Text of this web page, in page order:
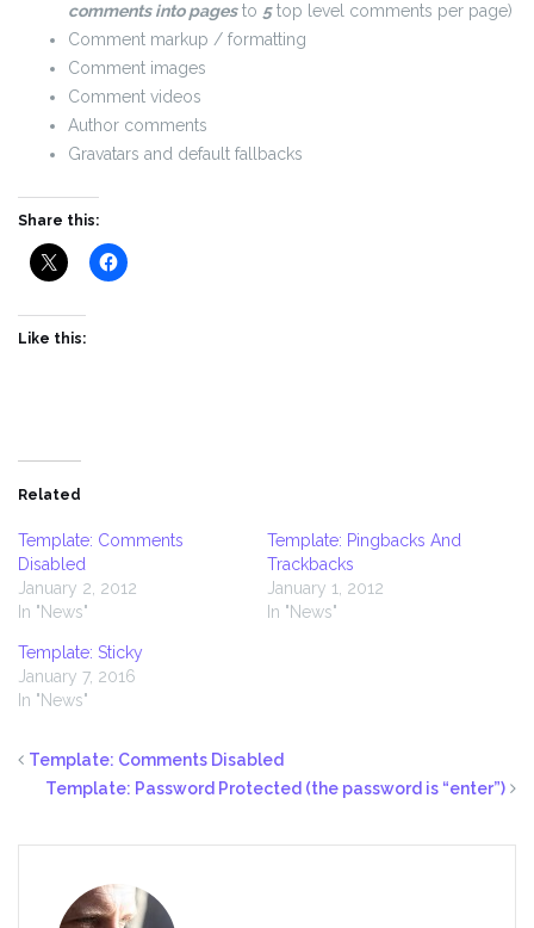
comments into pagesto 5top level comments per page)
Comment markup / formatting
Comment images
Comment videos
Author comments
Gravatars and default fallbacks
Share this:
Like this:
Related
Template: Comments
Disabled
January 2, 2012
In "News"
Template: Pingbacks And
Trackbacks
January 1, 2012
In "News"
Template: Sticky
January 7, 2016
In "News"
Template: Comments Disabled
Template: Password Protected (the password is “enter”)